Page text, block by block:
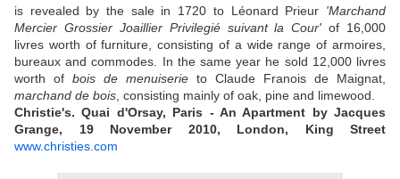
is revealed by the sale in 1720 to Léonard Prieur 'Marchand
Mercier Grossier Joaillier Privilegié suivant la Cour' of 16,000
livres worth of furniture, consisting of a wide range of armoires,
bureaux and commodes. In the same year he sold 12,000 livres
worth of bois de menuiserie to Claude Franois de Maignat,
marchand de bois , consisting mainly of oak, pine and limewood.
Christie's. Quai d'Orsay, Paris - An Apartment by Jacques
Grange, 19 November 2010, London, King Street
www.christies.com